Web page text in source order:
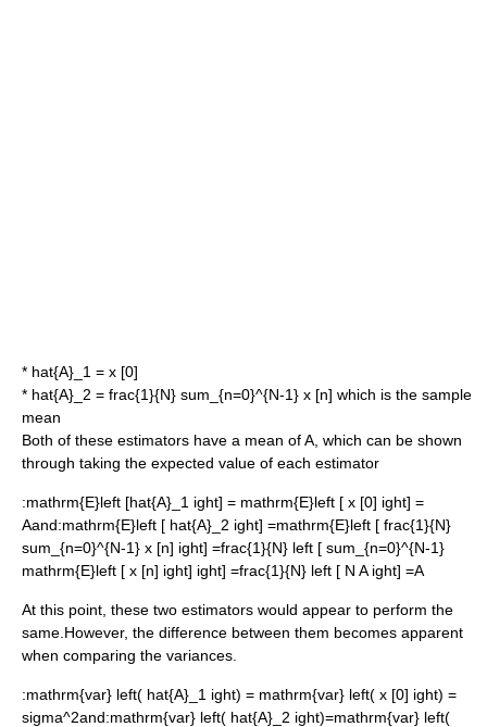
* hat{A}_1 = x [0]
* hat{A}_2 = frac{1}{N} sum_{n=0}^{N-1} x [n] which is the sample
mean
Both of these estimators have a mean ofA , which can be shown
through taking the expected value of each estimator
:mathrm{E}left [hat{A}_1 ight] = mathrm{E}left [ x [0] ight] =
Aand:mathrm{E}left [ hat{A}_2 ight] =mathrm{E}left [ frac{1}{N}
sum_{n=0}^{N-1} x [n] ight] =frac{1}{N} left [ sum_{n=0}^{N-1}
mathrm{E}left [ x [n] ight] ight] =frac{1}{N} left [ N A ight] =A
At this point, these two estimators would appear to perform the
same.However, the difference between them becomes apparent
when comparing the variances.
:mathrm{var} left( hat{A}_1 ight) = mathrm{var} left( x [0] ight) =
sigma^2and:mathrm{var} left( hat{A}_2 ight)=mathrm{var} left(